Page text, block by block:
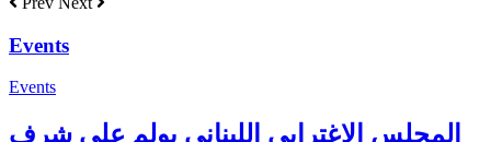
Events
Events
المجلس الإغترابي اللبناني يولم على شرف